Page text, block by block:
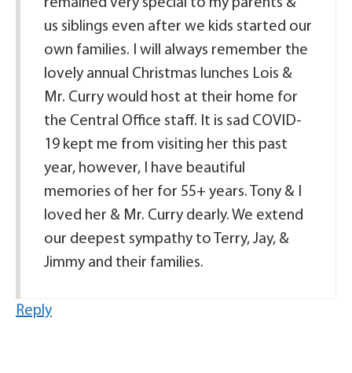
remained very special to my parents &
us siblings even after we kids started our
own families. I will always remember the
lovely annual Christmas lunches Lois &
Mr. Curry would host at their home for
the Central Office staff. It is sad COVID-
19 kept me from visiting her this past
year, however, I have beautiful
memories of her for 55+ years. Tony & I
loved her & Mr. Curry dearly. We extend
our deepest sympathy to Terry, Jay, &
Jimmy and their families.
Reply